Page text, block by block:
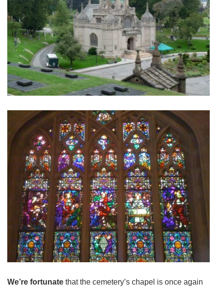
We’re fortunate that the cemetery’s chapel is once again